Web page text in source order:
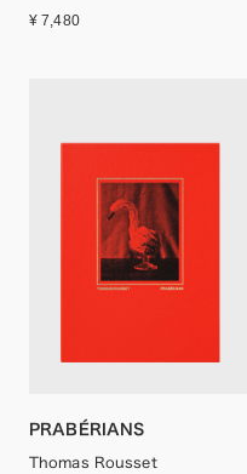
¥ 7,480
PRABÉRIANS
Thomas Rousset